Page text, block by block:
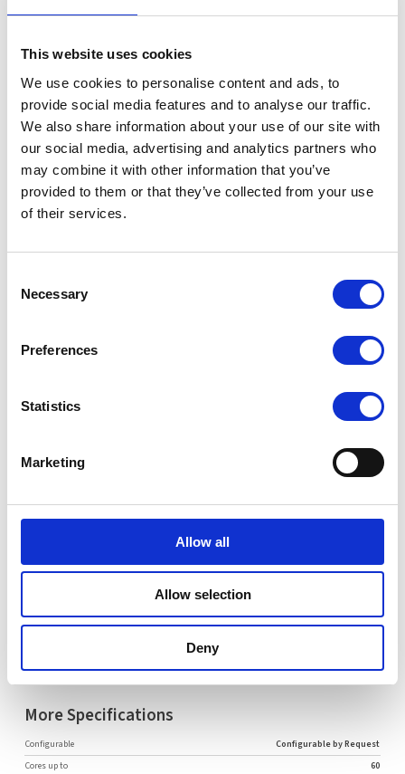
This website uses cookies
We use cookies to personalise content and ads, to
provide social media features and to analyse our traffic.
We also share information about your use of our site with
our social media, advertising and analytics partners who
may combine it with other information that you’ve
provided to them or that they’ve collected from your use
of their services.
Selection
Necessary
Preferences
Statistics
Marketing
Allow all
Allow selection
Deny
16 DIMMs
Single 1GbBaseT, Single 10GbBaseT networking
2 × 2.5" SATA3 drive bays
4 × 3.5" SATA3 drive bays
4 × M.2 NVMe slots
2 × U.2 PCIe 3.0 for NVMe 2.5" drives (optional cable required)
1 × 120 mm fan, 2 × 120 mm fans
2000W Power Supplies, Platinum Level efficiency
Request a quote today
Nextron representative will reach out shortly with
selected product.
Comment
More Specifications
Configurable
Configurable by Request
Cores up to
60